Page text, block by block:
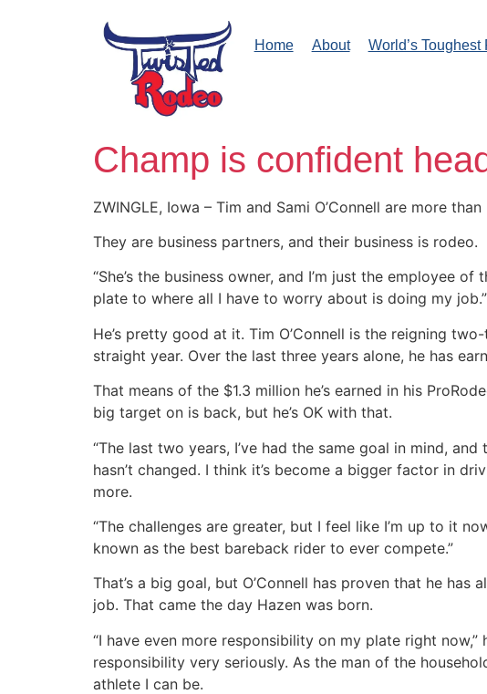
Home About World’s
Champ is confident
ZWINGLE, Iowa – Tim and Sami O’Connell are more
They are business partners, and their business is rodeo.
“She’s the business owner, and I’m just the employee
plate to where all I have to worry about is doing my job.”
He’s pretty good at it. Tim O’Connell is the reigning
straight year. Over the last three years alone, he has
That means of the $1.3 million he’s earned in his
big target on is back, but he’s OK with that.
“The last two years, I’ve had the same goal in mind,
hasn’t changed. I think it’s become a bigger factor in
more.
“The challenges are greater, but I feel like I’m up to it
known as the best bareback rider to ever compete.”
That’s a big goal, but O’Connell has proven that he
job. That came the day Hazen was born.
“I have even more responsibility on my plate right
responsibility very seriously. As the man of the
athlete I can be.